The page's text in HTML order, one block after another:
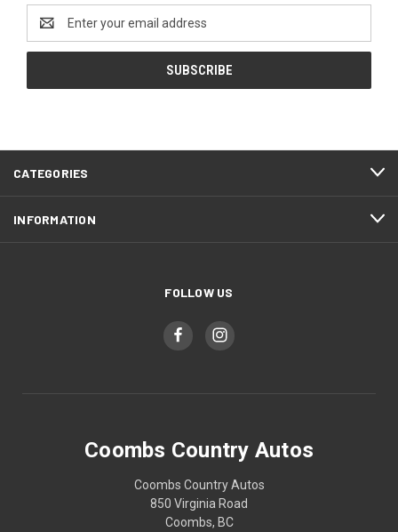
Address
CATEGORIES
INFORMATION
FOLLOW US
Coombs Country Autos
Coombs Country Autos
850 Virginia Road
Coombs, BC